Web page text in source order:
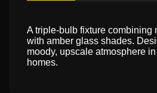
A triple-bulb fixture combining
with amber glass shades.
moody, upscale atmosphere
homes.